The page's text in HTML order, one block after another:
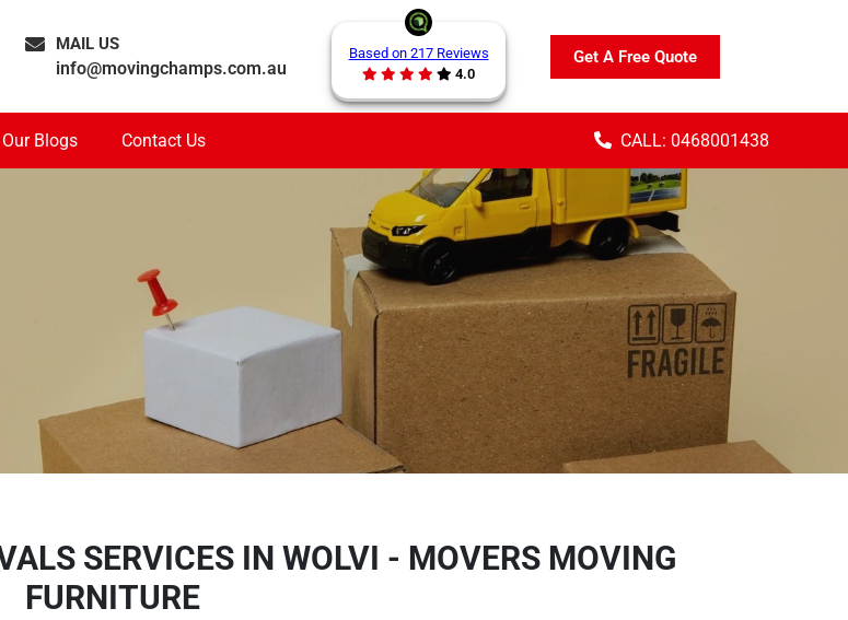
MAIL US
info@movingchamps.com.au
Based on 217 Reviews
4.0
Get A Free Quote
Our Blogs Contact Us CALL: 0468001438
SERVICES IN WOLVI - MOVERS MOVING
FURNITURE